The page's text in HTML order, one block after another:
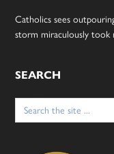
Catholics sees
storm miraculously took
SEARCH
Search
for: